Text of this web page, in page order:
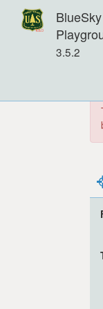
BlueSky
3.5.2